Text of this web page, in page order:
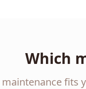
Which
fits